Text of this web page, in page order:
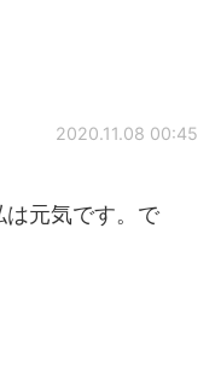
idiomas
2020.11.08 00:45
は元気です。で